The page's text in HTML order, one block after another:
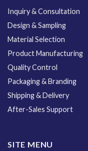
Inquiry & Consultation
Design & Sampling
Material Selection
Product Manufacturing
Quality Control
Packaging & Branding
Shipping & Delivery
After-Sales Support
SITE MENU